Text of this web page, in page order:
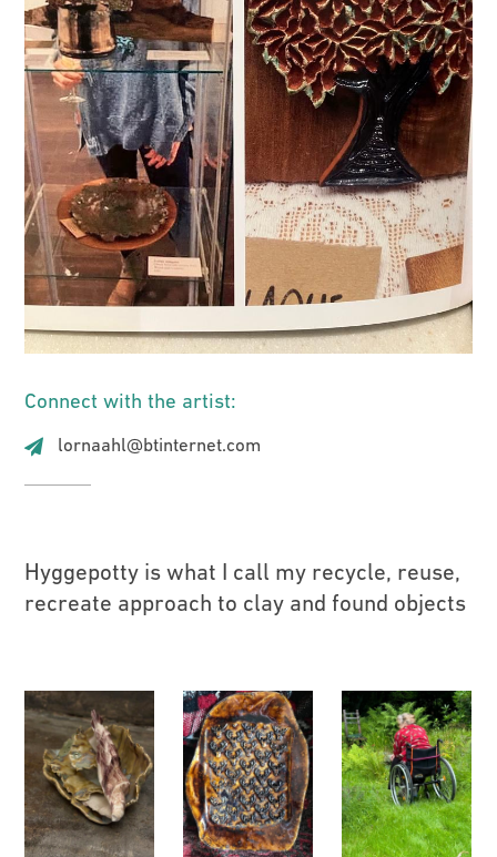
Connect with the artist:
lornaahl@btinternet.com
Hyggepotty is what I call my recycle, reuse,
recreate approach to clay and found objects